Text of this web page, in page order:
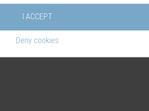
I ACCEPT
Deny cookies